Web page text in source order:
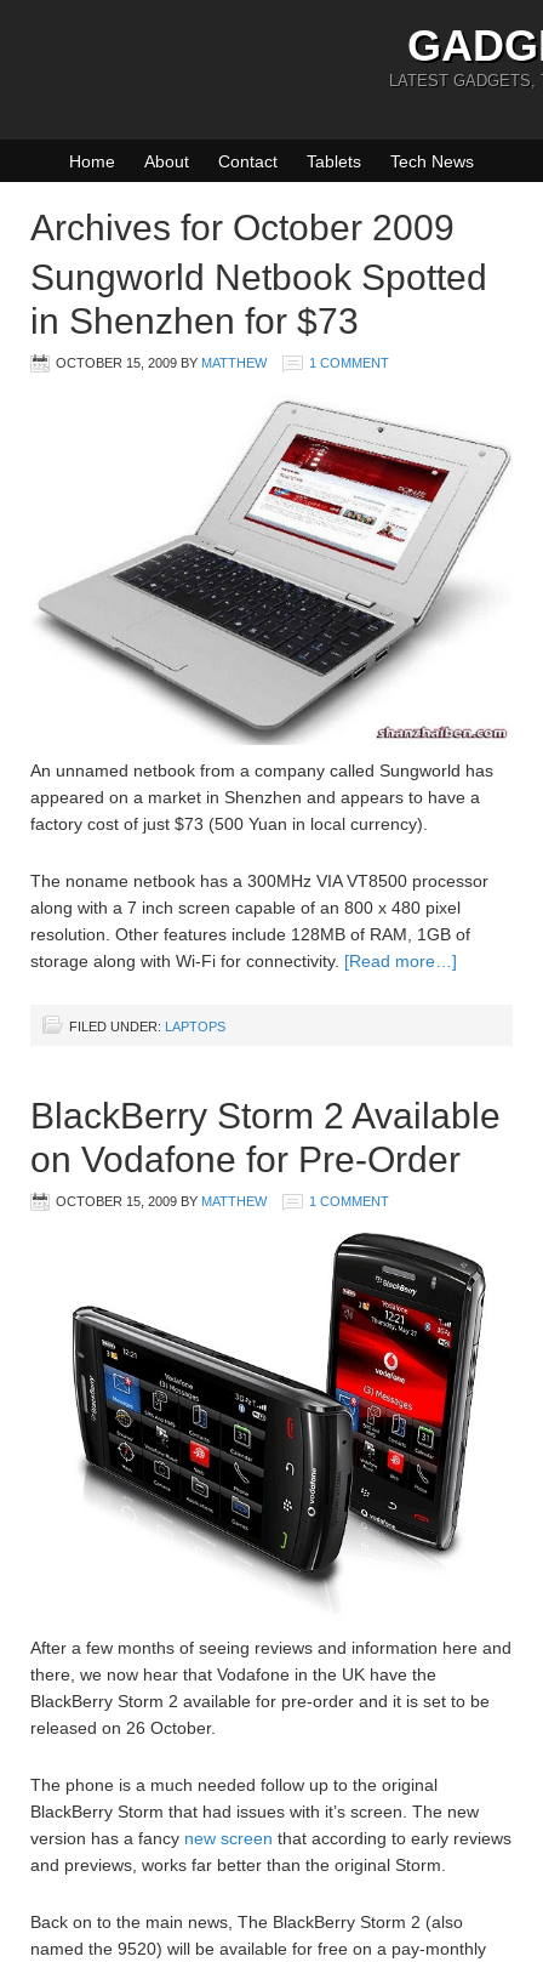
LATEST GADGETS,
Home About Contact Tablets Tech News
Archives for October 2009
Sungworld Netbook Spotted
in Shenzhen for $73
OCTOBER 15, 2009 BY MATTHEW 1 COMMENT
An unnamed netbook from a company called Sungworld has
appeared on a market in Shenzhen and appears to have a
factory cost of just $73 (500 Yuan in local currency).
The noname netbook has a 300MHz VIA VT8500 processor
along with a 7 inch screen capable of an 800 x 480 pixel
resolution. Other features include 128MB of RAM, 1GB of
storage along with Wi-Fi for connectivity. [Read more…]
FILED UNDER: LAPTOPS
BlackBerry Storm 2 Available
on Vodafone for Pre-Order
OCTOBER 15, 2009 BY MATTHEW 1 COMMENT
After a few months of seeing reviews and information here and
there, we now hear that Vodafone in the UK have the
BlackBerry Storm 2 available for pre-order and it is set to be
released on 26 October.
The phone is a much needed follow up to the original
BlackBerry Storm that had issues with it’s screen. The new
version has a fancy new screen that according to early reviews
and previews, works far better than the original Storm.
Back on to the main news, The BlackBerry Storm 2 (also
named the 9520) will be available for free on a pay-monthly